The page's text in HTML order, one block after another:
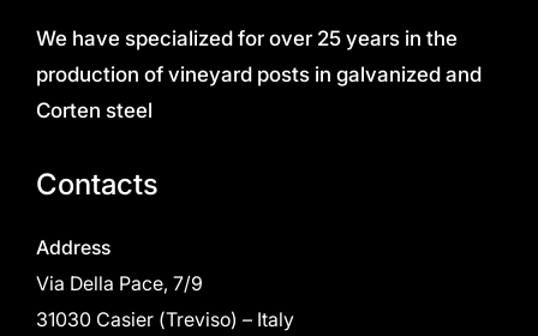
We have specialized for over 25 years in the
production of vineyard posts in galvanized and
Corten steel
Contacts
Address
Via Della Pace, 7/9
31030 Casier (Treviso) – Italy